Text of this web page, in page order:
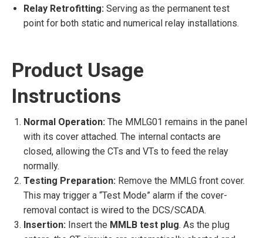
Relay Retrofitting: Serving as the permanent test
point for both static and numerical relay installations.
Product Usage
Instructions
Normal Operation: The MMLG01 remains in the panel
with its cover attached. The internal contacts are
closed, allowing the CTs and VTs to feed the relay
normally.
Testing Preparation: Remove the MMLG front cover.
This may trigger a “Test Mode” alarm if the cover-
removal contact is wired to the DCS/SCADA.
Insertion: Insert the MMLB test plug. As the plug